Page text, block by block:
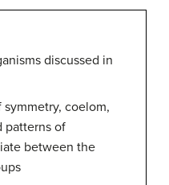
discussed in
coelom,
patterns of
between the